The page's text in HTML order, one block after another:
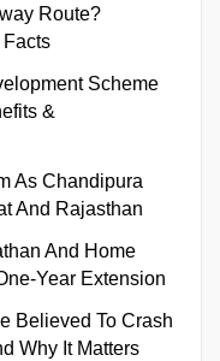
Route?
Facts
Scheme
&
As Chandipura
And Rajasthan
And Home
Year Extension
Believed To Crash
Why It Matters